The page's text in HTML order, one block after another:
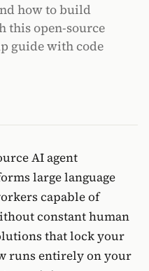
how to build
this open-source
guide with code
AI agent
large language
capable of
constant human
that lock your
runs entirely on your